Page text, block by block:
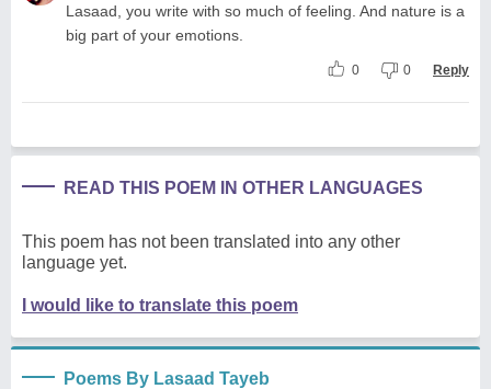
Lasaad, you write with so much of feeling. And nature is a
big part of your emotions.
0 0 Reply
READ THIS POEM IN OTHER LANGUAGES
This poem has not been translated into any other
language yet.
I would like to translate this poem
Poems By Lasaad Tayeb